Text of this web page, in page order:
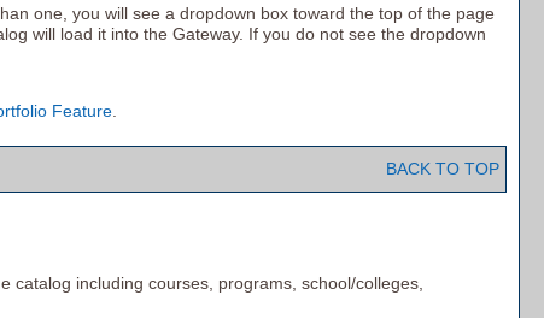
one, you will see a dropdown box toward the top of the page
will load it into the Gateway. If you do not see the dropdown
Feature
BACK TO TOP
catalog including courses, programs, school/colleges,